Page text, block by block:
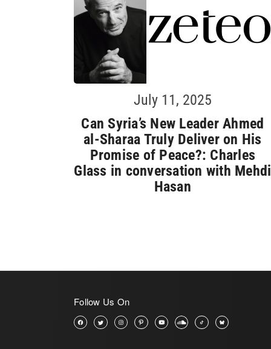
July 11, 2025
Can Syria’s New Leader Ahmed
al-Sharaa Truly Deliver on His
Promise of Peace?: Charles
Glass in conversation with Mehdi
Hasan
Follow Us On